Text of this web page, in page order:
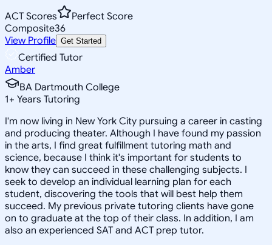
ACT Scores
Perfect Score
Composite36
View Profile Get Started
Certified Tutor
Amber
BA Dartmouth College
1+ Years Tutoring
I'm now living in New York City pursuing a career in casting
and producing theater. Although I have found my passion
in the arts, I find great fulfillment tutoring math and
science, because I think it's important for students to
know they can succeed in these challenging subjects. I
seek to develop an individual learning plan for each
student, discovering the tools that will best help them
succeed. My previous private tutoring clients have gone
on to graduate at the top of their class. In addition, I am
also an experienced SAT and ACT prep tutor.